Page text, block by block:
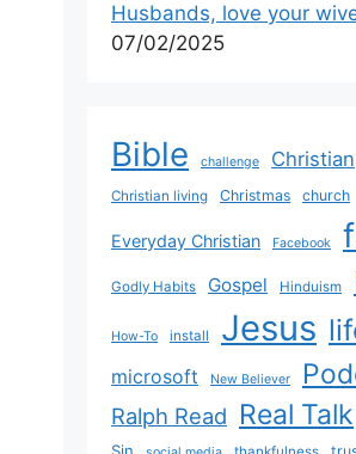
Husbands, love your
07/02/2025
Bible challenge Christian
Christian living Christmas church
Everyday Christian Facebook
Godly Habits Gospel Hinduism
How-To install Jesus
microsoft New Believer
Ralph Read Real Talk